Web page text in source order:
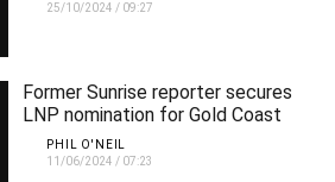
25/10/2024 / 09:27
Former Sunrise reporter secures
LNP nomination for Gold Coast
electorate
PHIL O'NEIL
11/06/2024 / 07:23